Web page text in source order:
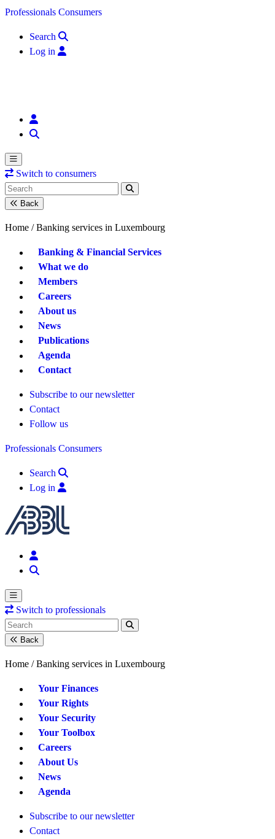
Skip to content
Professionals Consumers
Search
Log in
Switch to consumers
Back
Home / Banking services in Luxembourg
Banking & Financial Services
What we do
Members
Careers
About us
News
Publications
Agenda
Contact
Subscribe to our newsletter
Contact
Follow us
Professionals Consumers
Search
Log in
Switch to professionals
Back
Home / Banking services in Luxembourg
Your Finances
Your Rights
Your Security
Your Toolbox
Careers
About Us
News
Agenda
Subscribe to our newsletter
Contact